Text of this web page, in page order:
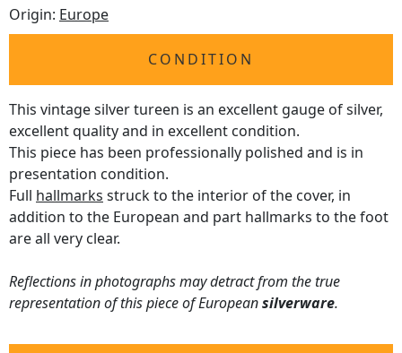
Origin: Europe
CONDITION
This vintage silver tureen is an excellent gauge of silver,
excellent quality and in excellent condition.
This piece has been professionally polished and is in
presentation condition.
Full hallmarks struck to the interior of the cover, in
addition to the European and part hallmarks to the foot
are all very clear.
Reflections in photographs may detract from the true
representation of this piece of Europeansilverware.